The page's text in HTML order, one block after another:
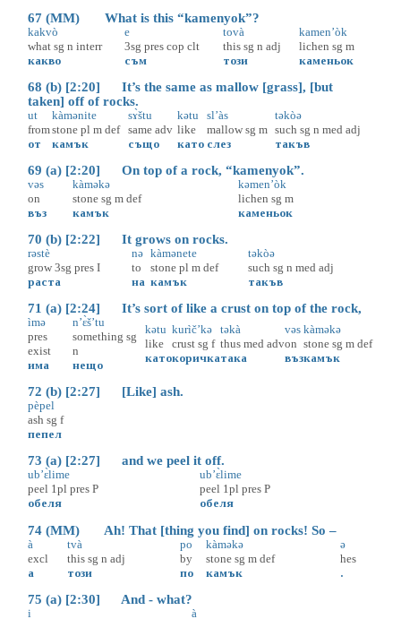
67 (MM) What is this “kamenyok”?
kakvò
what sg n interr
какво
e
3sg pres cop clt
съм
tovà
this sg n adj
този
kamen’òk
lichen sg m
каменьок
68 (b) [2:20] It’s the same as mallow [grass], [but
taken] off of rocks.
ut
from
от
kàmənite
stone pl m def
камък
sɤ̀štu
same adv
също
kətu
like
като
sl’às
mallow sg m
слез
təkòə
such sg n med adj
такъв
69 (a) [2:20] On top of a rock, “kamenyok”.
vəs
on
въз
kàməkə
stone sg m def
камък
kəmen’òk
lichen sg m
каменьок
70 (b) [2:22] It grows on rocks.
rəstè
grow 3sg pres I
раста
nə
to
на
kàmənete
stone pl m def
камък
təkòə
such sg n med adj
такъв
71 (a) [2:24] It’s sort of like a crust on top of the rock,
ìmə
pres
exist
има
n’ɛ̀š’tu
something sg
n
нещо
kətu
like
като
kurìč’kə
crust sg f
коричка
təkà
thus med adv
така
vəs
on
въз
kàməkə
stone sg m def
камък
72 (b) [2:27] [Like] ash.
pèpel
ash sg f
пепел
73 (a) [2:27] and we peel it off.
ub’ɛ̀lime
peel 1pl pres P
обеля
ub’ɛ̀lime
peel 1pl pres P
обеля
74 (MM) Ah! That [thing you find] on rocks! So –
à
excl
а
tvà
this sg n adj
този
po
by
по
kàməkə
stone sg m def
камък
ə
hes
.
75 (a) [2:30] And - what?
i à